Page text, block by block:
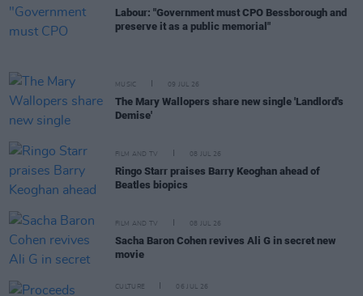
Labour: "Government must CPO Bessborough and
preserve it as a public memorial"
MUSIC 09 JUL 26
The Mary Wallopers share new single 'Landlord's
Demise'
FILM AND TV 08 JUL 26
Ringo Starr praises Barry Keoghan ahead of
Beatles biopics
FILM AND TV 08 JUL 26
Sacha Baron Cohen revives Ali G in secret new
movie
CULTURE 06 JUL 26